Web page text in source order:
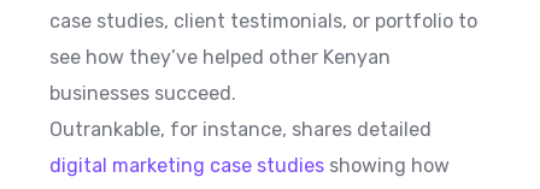
case studies, client testimonials, or portfolio to
see how they’ve helped other Kenyan
businesses succeed.
Outrankable, for instance, shares detailed
digital marketing case studies showing how